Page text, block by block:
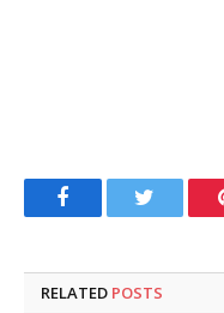
FacebookTwitter
RELATED POSTS